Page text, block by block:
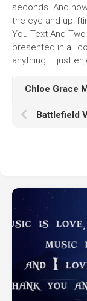
seconds. And
the eye and
You Text And
presented in all
anything – just
Chloe Grace
Battlefield